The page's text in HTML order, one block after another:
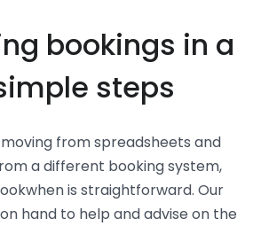
bookings in a
steps
from spreadsheets and
a different booking system,
is straightforward. Our
hand to help and advise on the